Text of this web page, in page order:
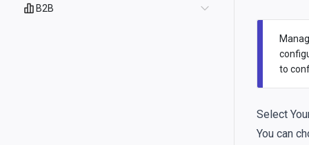
B2B
to
Select
You can